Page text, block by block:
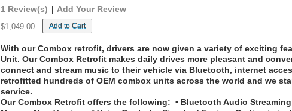
1 Review(s) | Add Your Review
$1,049.00 Add to Cart
With our Combox retrofit, drivers are now given a variety of exciting
Unit. Our Combox Retrofit makes daily drives more pleasant and
connect and stream music to their vehicle via Bluetooth, internet
retrofitted hundreds of OEM combox units across the world and we
service.
Our Combox Retrofit offers the following: • Bluetooth Audio